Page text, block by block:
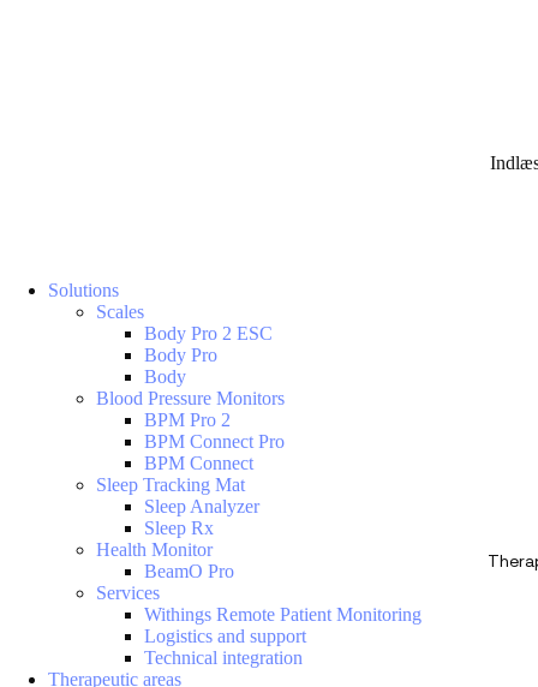
Solutions
Scales
Body Pro 2 ESC
Body Pro
Body
Blood Pressure Monitors
BPM Pro 2
BPM Connect Pro
BPM Connect
Sleep Tracking Mat
Sleep Analyzer
Sleep Rx
Health Monitor
BeamO Pro
Services
Withings Remote Patient Monitoring
Logistics and support
Technical integration
Therapeutic areas